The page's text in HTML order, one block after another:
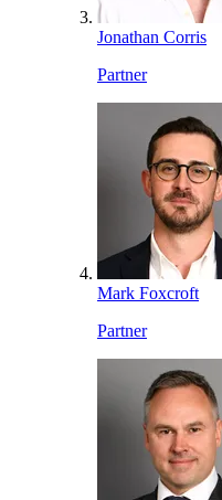
Jonathan Corris
Partner
Mark Foxcroft
Partner